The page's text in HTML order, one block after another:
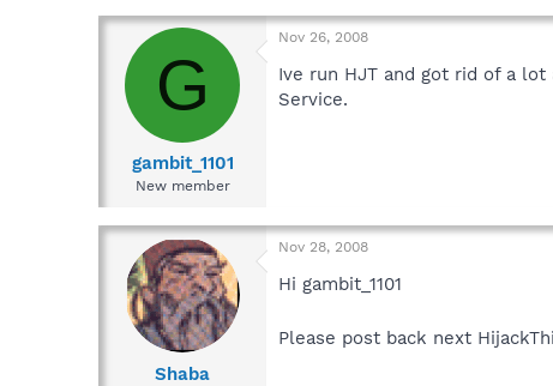
r
a
d
e
a
t
d
G
gambit_1101
New member
Nov 26, 2008
Ive run HJT and got rid of a
Service.
Shaba
Nov 28, 2008
Hi gambit_1101
Please post back next